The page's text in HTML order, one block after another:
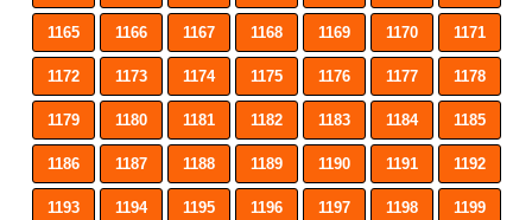
1165 1166 1167 1168 1169 1170 1171
1172 1173 1174 1175 1176 1177 1178
1179 1180 1181 1182 1183 1184 1185
1186 1187 1188 1189 1190 1191 1192
1193 1194 1195 1196 1197 1198 1199